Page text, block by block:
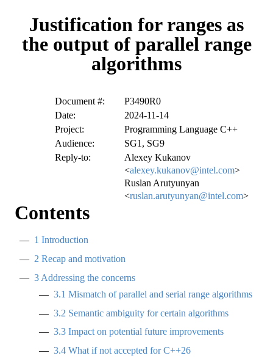
Justification for ranges as
the output of parallel range
algorithms
Document #:
P3490R0
Date:
2024-11-14
Project:
Programming Language C++
Audience:
SG1, SG9
Reply-to:
Alexey Kukanov
<alexey.kukanov@intel.com>
Ruslan Arutyunyan
<ruslan.arutyunyan@intel.com>
Contents
1 Introduction
2 Recap and motivation
3 Addressing the concerns
3.1 Mismatch of parallel and serial range algorithms
3.2 Semantic ambiguity for certain algorithms
3.3 Impact on potential future improvements
3.4 What if not accepted for C++26